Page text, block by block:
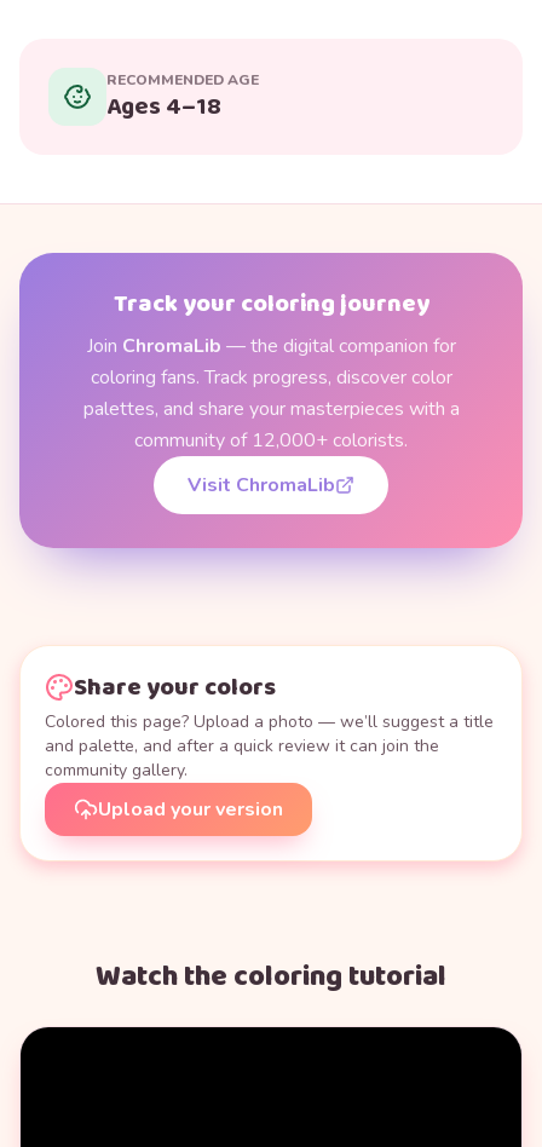
RECOMMENDED AGE
Ages 4–18
Track your coloring journey
Join ChromaLib — the digital companion for
coloring fans. Track progress, discover color
palettes, and share your masterpieces with a
community of 12,000+ colorists.
Visit ChromaLib
Share your colors
Colored this page? Upload a photo — we’ll suggest a title
and palette, and after a quick review it can join the
community gallery.
Upload your version
Watch the coloring tutorial